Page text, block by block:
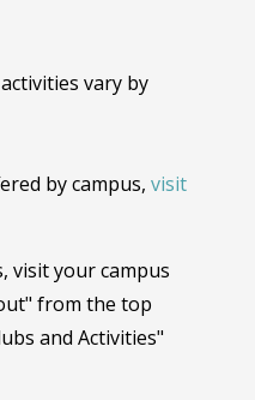
vary by
by campus, visit
visit your campus
from the top
and Activities"